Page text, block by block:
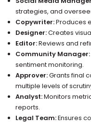
strategies, and
Copywriter:Produces
Designer:Creates
Editor:Reviews and
Community Manager:
sentiment monitoring.
Approver:Grants final
multiple levels of
Analyst:Monitors
reports.
Legal Team:Ensures